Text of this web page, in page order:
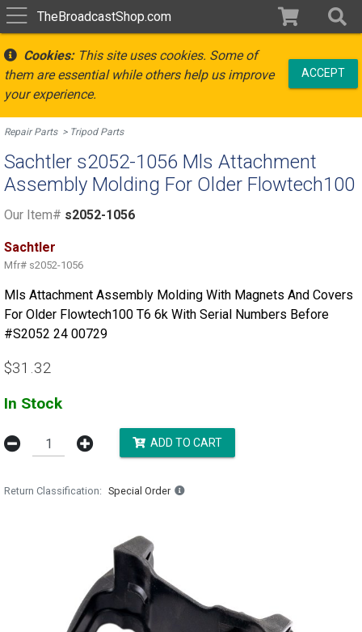
TheBroadcastShop.com
Cookies:This site uses cookies. Some of
them are essential while others help us improve
your experience.
ACCEPT
Repair Parts Tripod Parts
Sachtler s2052-1056 Mls Attachment
Assembly Molding For Older Flowtech100
Our Item# s2052-1056
Sachtler
Mfr# s2052-1056
Mls Attachment Assembly Molding With Magnets And Covers
For Older Flowtech100 T6 6k With Serial Numbers Before
#S2052 24 00729
$31.32
In Stock
ADD TO CART
Return Classification Special Order